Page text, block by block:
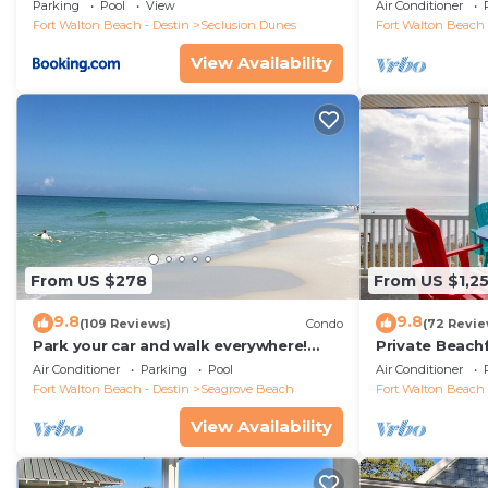
Parking Pool
View
Fort Walton Beach - Destin
Seclusion Dunes
View Availability
restaurants!
Air Conditioner
Fort Walton Beach
From US $278
9.8(109 Reviews) Condo
Park your car and walk everywhere!
Including the new beach access!
Air Conditioner Parking
Pool
Fort Walton Beach - Destin
Seagrove Beach
View Availability
From US
9.8(72
Private
Free Setups
beach!
Air Conditioner
Fort Walton Beach